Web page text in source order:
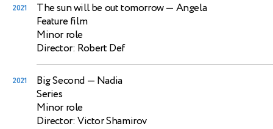
2021 The sun will be out tomorrow— Angela
Feature film
Minor role
Director: Robert Def
2021 Big Second — Nadia
Series
Minor role
Director: Victor Shamirov